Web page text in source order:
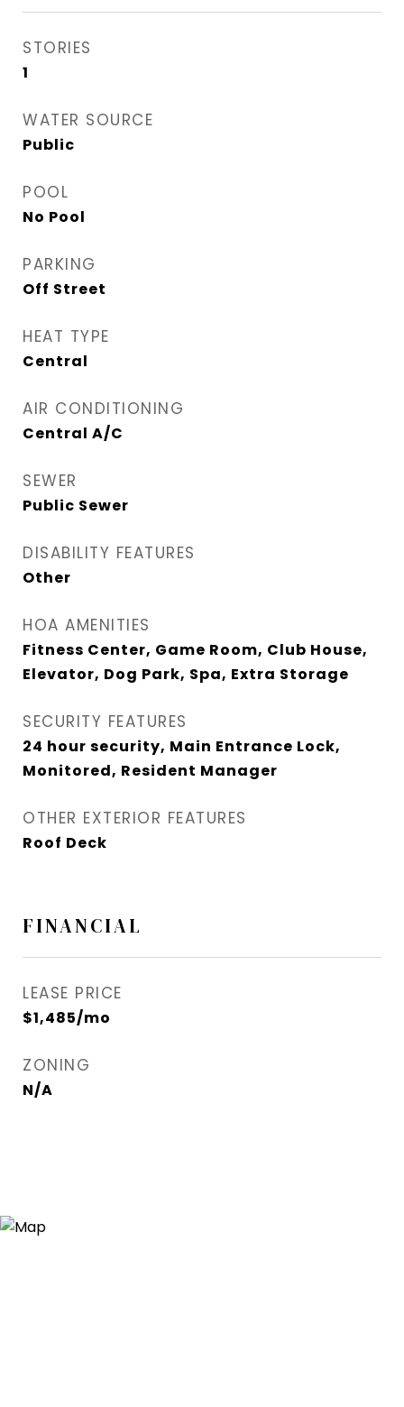
STORIES
1
WATER SOURCE
Public
POOL
No Pool
PARKING
Off Street
HEAT TYPE
Central
AIR CONDITIONING
Central A/C
SEWER
Public Sewer
DISABILITY FEATURES
Other
HOA AMENITIES
Fitness Center, Game Room, Club House,
Elevator, Dog Park, Spa, Extra Storage
SECURITY FEATURES
24 hour security, Main Entrance Lock,
Monitored, Resident Manager
OTHER EXTERIOR FEATURES
Roof Deck
FINANCIAL
LEASE PRICE
$1,485/mo
ZONING
N/A